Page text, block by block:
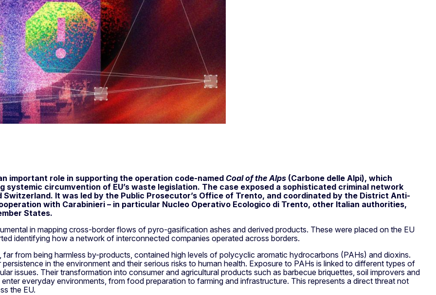
important role in supporting the operation code-named Coal of the Alps (Carbone delle Alpi), which
circumvention of EU’s waste legislation. The case exposed a sophisticated criminal network
It was led by the Public Prosecutor’s Office of Trento, and coordinated by the District Anti-
with Carabinieri – in particular Nucleo Operativo Ecologico di Trento, other Italian authorities,
States.
in mapping cross-border flows of pyro-gasification ashes and derived products. These were placed on the EU
identifying how a network of interconnected companies operated across borders.
from being harmless by-products, contained high levels of polycyclic aromatic hydrocarbons (PAHs) and dioxins.
in the environment and their serious risks to human health. Exposure to PAHs is linked to different types of
issues. Their transformation into consumer and agricultural products such as barbecue briquettes, soil improvers and
everyday environments, from food preparation to farming and infrastructure. This represents a direct threat not
the EU.